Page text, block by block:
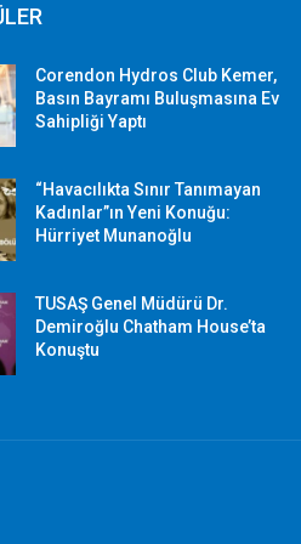
Corendon Hydros Club Kemer,
Basın Bayramı Buluşmasına Ev
Sahipliği Yaptı
“Havacılıkta Sınır Tanımayan
Kadınlar”ın Yeni Konuğu:
Hürriyet Munanoğlu
TUSAŞ Genel Müdürü Dr.
Demiroğlu Chatham House’ta
Konuştu